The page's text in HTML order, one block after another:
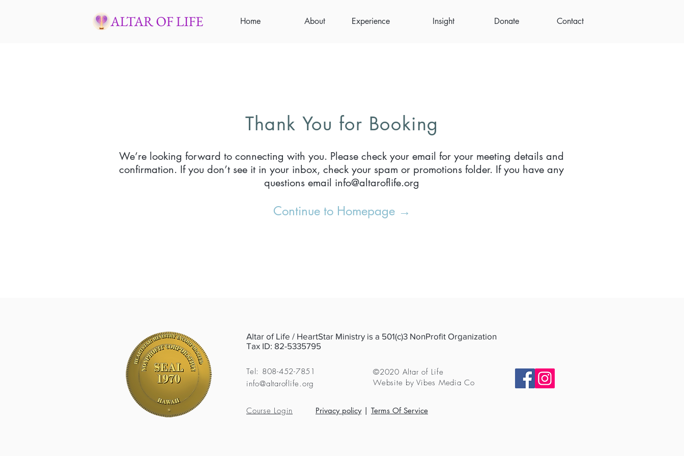
Home About Experience Insight Donate Contact
Thank You for Booking
We’re looking forward to connecting with you. Please check your email for your meeting details and
confirmation. If you don’t see it in your inbox, check your spam or promotions folder. If you have any
questions email info@altaroflife.org
Continue to Homepage →
Altar of Life / HeartStar Ministry is a 501(c)3 NonProfit Organization
Tax ID: 82-5335795
Tel: 808-452-7851
info@altaroflife.org
©2020 Altar of Life
Website by Vibes Media Co
Course Login Privacy policy| Terms Of Service